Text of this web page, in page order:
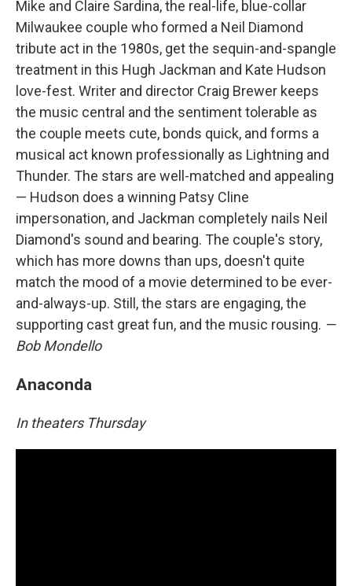
Mike and Claire Sardina, the real-life, blue-collar
Milwaukee couple who formed a Neil Diamond
tribute act in the 1980s, get the sequin-and-spangle
treatment in this Hugh Jackman and Kate Hudson
love-fest. Writer and director Craig Brewer keeps
the music central and the sentiment tolerable as
the couple meets cute, bonds quick, and forms a
musical act known professionally as Lightning and
Thunder. The stars are well-matched and appealing
— Hudson does a winning Patsy Cline
impersonation, and Jackman completely nails Neil
Diamond's sound and bearing. The couple's story,
which has more downs than ups, doesn't quite
match the mood of a movie determined to be ever-
and-always-up. Still, the stars are engaging, the
supporting cast great fun, and the music rousing. —
Bob Mondello
Anaconda
In theaters Thursday